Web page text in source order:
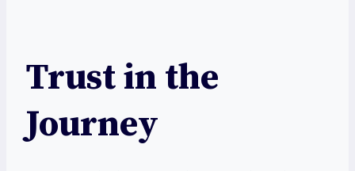
Trust in the
Journey